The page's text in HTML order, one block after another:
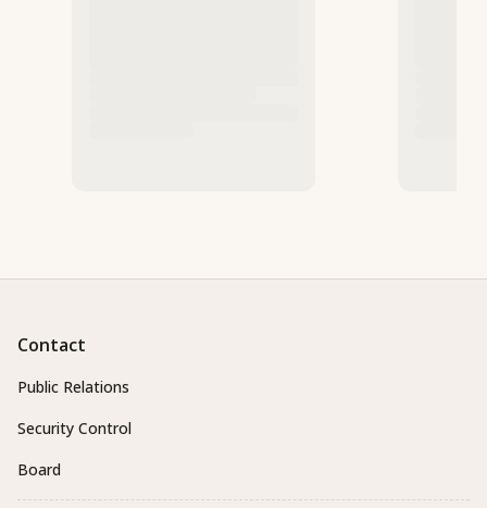
Contact
Public Relations
Security Control
Board